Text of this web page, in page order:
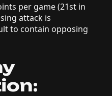
per game (21st in
attack is
to contain opposing